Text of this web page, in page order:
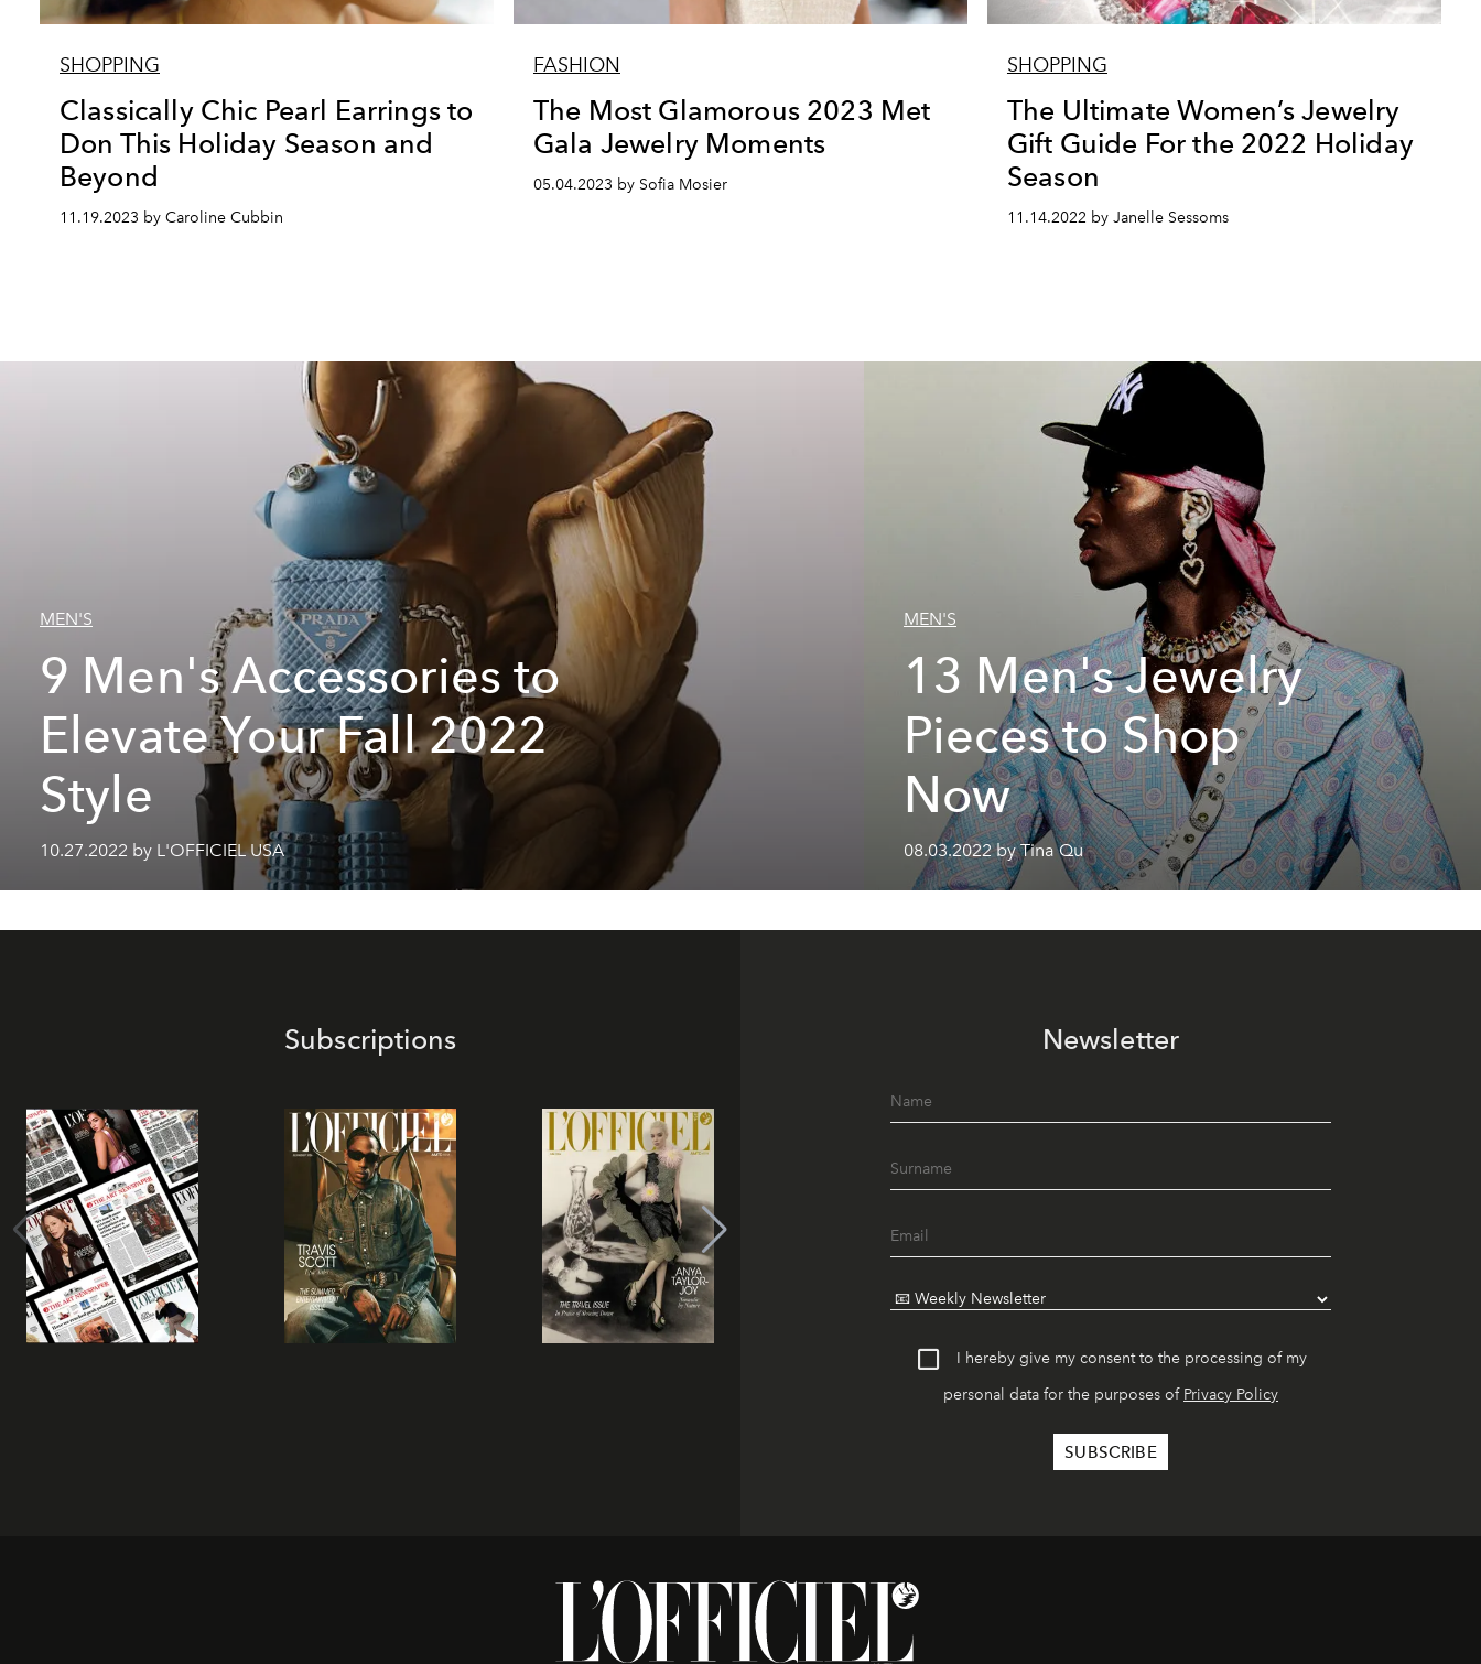
SHOPPING
Classically Chic Pearl Earrings to
Don This Holiday Season and
Beyond
11.19.2023 by Caroline Cubbin
FASHION
The Most Glamorous 2023 Met
Gala Jewelry Moments
05.04.2023 by Sofia Mosier
SHOPPING
The Ultimate Women’s Jewelry
Gift Guide For the 2022 Holiday
Season
11.14.2022 by Janelle Sessoms
MEN'S
9 Men's Accessories to
Elevate Your Fall 2022
Style
10.27.2022 by L'OFFICIEL USA
MEN'S
13 Men's Jewelry
Pieces to Shop
Now
08.03.2022 by Tina Qu
Subscriptions Newsletter
I hereby give my consent to the processing of my
personal data for the purposes of Privacy Policy